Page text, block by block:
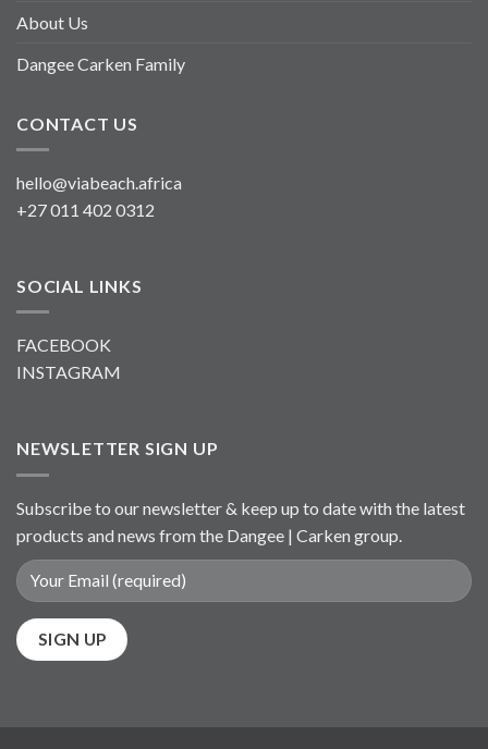
About Us
Dangee Carken Family
CONTACT US
hello@viabeach.africa
+27 011 402 0312
SOCIAL LINKS
FACEBOOK
INSTAGRAM
NEWSLETTER SIGN UP
Subscribe to our newsletter & keep up to date with the latest
products and news from the Dangee | Carken group.